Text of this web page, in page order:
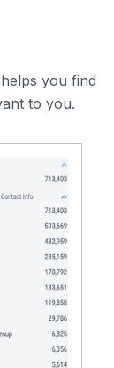
you find
to you.